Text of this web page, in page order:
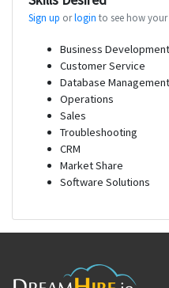
Sign up orlogin to see how
Business Development
Customer Service
Database Management
Operations
Sales
Troubleshooting
CRM
Market Share
Software Solutions